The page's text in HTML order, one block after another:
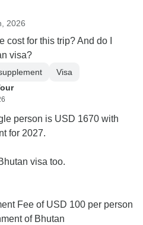
2026
cost for this trip? And do I
visa?
Visa
person is USD 1670 with
for 2027.
visa too.
Fee of USD 100 per person
of Bhutan